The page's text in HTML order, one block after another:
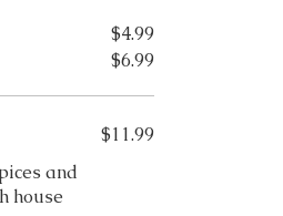
$4.99
$6.99
and
house
$11.99